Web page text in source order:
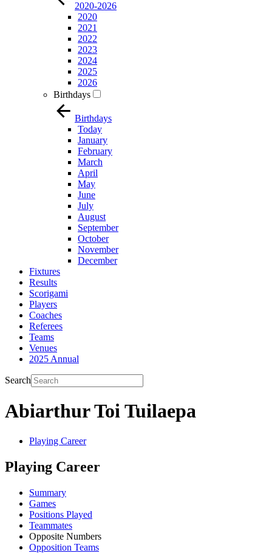
2020-2026
2020
2021
2022
2023
2024
2025
2026
Birthdays
Birthdays
Today
January
February
March
April
May
June
July
August
September
October
November
December
Fixtures
Results
Scorigami
Players
Coaches
Referees
Teams
Venues
2025 Annual
Search
Abiarthur Toi Tuilaepa
Playing Career
Playing Career
Summary
Games
Positions Played
Teammates
Opposite Numbers
Opposition Teams